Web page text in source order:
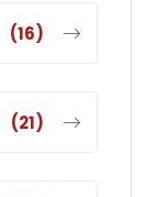
(16)
(21)